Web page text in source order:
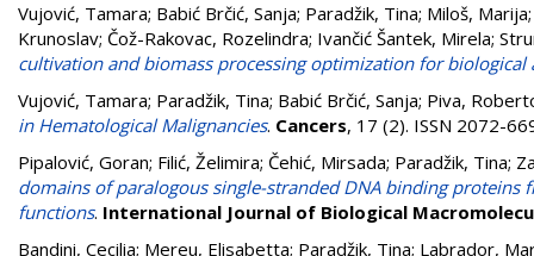
Vujović, Tamara; Babić Brčić, Sanja; Paradžik, Tina; Miloš, Marija
Krunoslav; Čož-Rakovac, Rozelindra; Ivančić Šantek, Mirela;
cultivation and biomass processing optimization for
Vujović, Tamara; Paradžik, Tina; Babić Brčić, Sanja; Piva,
in Hematological Malignancies. Cancers, 17 (2). ISSN 2072-
Pipalović, Goran; Filić, Želimira; Čehić, Mirsada; Paradžik, Tina;
domains of paralogous single-stranded DNA binding
functions. International Journal of Biological
Bandini, Cecilia; Mereu, Elisabetta; Paradžik, Tina; Labrador,